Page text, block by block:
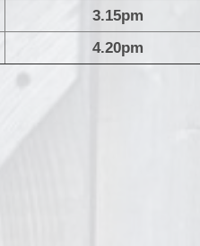
3.15pm
4.20pm